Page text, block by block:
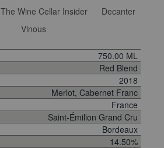
The Wine Cellar Insider
Decanter
Vinous
750.00 ML
Red Blend
2018
Merlot, Cabernet Franc
France
Saint-Émilion Grand Cru
Bordeaux
14.50%